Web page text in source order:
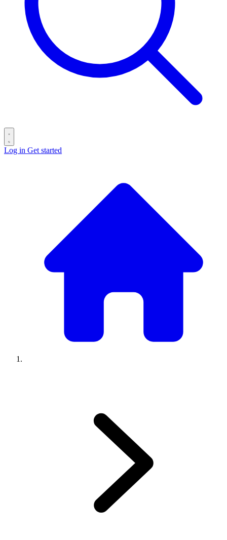
Log in Get started